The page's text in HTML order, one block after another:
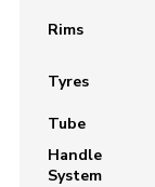
Rims
Tyres
Tube
Handle
System